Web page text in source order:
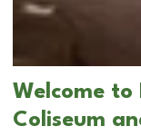
Welcome to
Coliseum